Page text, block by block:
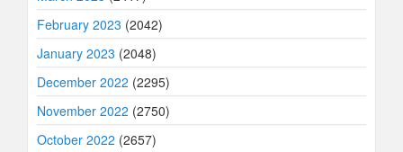
February 2023 (2042)
January 2023 (2048)
December 2022 (2295)
November 2022 (2750)
October 2022 (2657)